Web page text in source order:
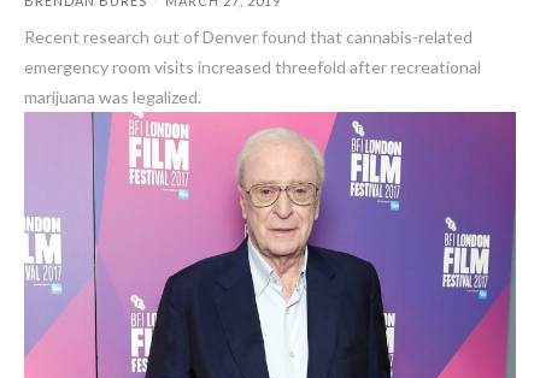
Recent research out of Denver found that cannabis-related
emergency room visits increased threefold after recreational
marijuana was legalized.